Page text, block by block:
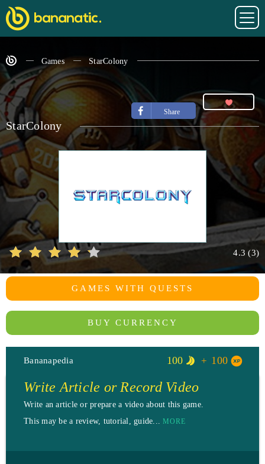
Games StarColony
Share
StarColony
4.3 (3)
GAMES WITH QUESTS
BUY CURRENCY
Bananapedia 100 100
Write Article or Record Video
Write an article or prepare a video about this game.
This may be a review, tutorial, guide...MORE